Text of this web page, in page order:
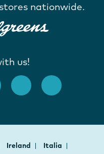
nationwide.
us!
Ireland
Italia